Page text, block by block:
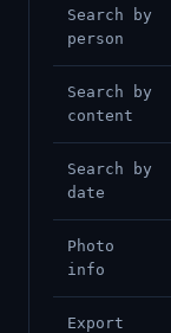
Search by
person
Search by
content
Search by
date
Photo
info
Export